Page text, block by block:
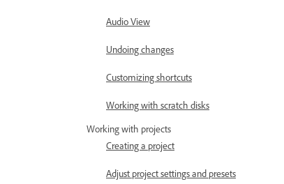
Audio View
Undoing changes
Customizing shortcuts
Working with scratch disks
Working with projects
Creating a project
Adjust project settings and presets